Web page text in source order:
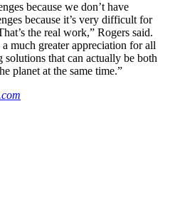
because we don’t have
because it’s very difficult for
the real work,” Rogers said.
much greater appreciation for all
that can actually be both
planet at the same time.”